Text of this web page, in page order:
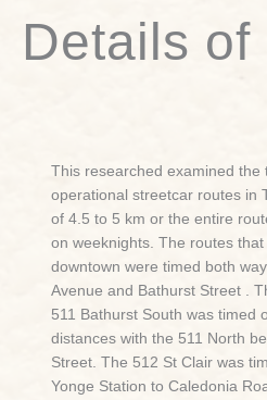
Details of
This researched examined the
operational streetcar routes in
of 4.5 to 5 km or the entire
on weeknights. The routes
downtown were timed both
Avenue and Bathurst Street .
511 Bathurst South was timed
distances with the 511 North
Street. The 512 St Clair was
Yonge Station to Caledonia